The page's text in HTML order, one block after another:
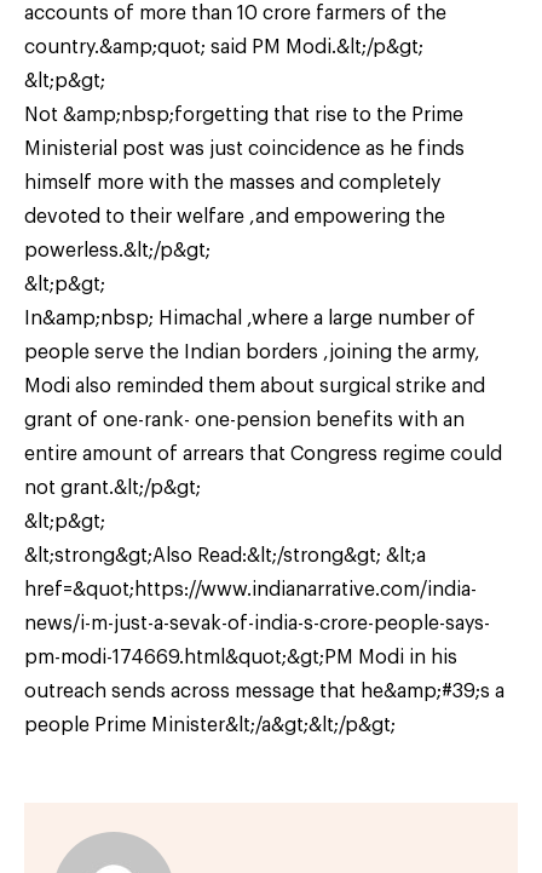
accounts of more than 10 crore farmers of the
country.&amp;quot; said PM Modi.&lt;/p&gt;
&lt;p&gt;
Not &amp;nbsp;forgetting that rise to the Prime
Ministerial post was just coincidence as he finds
himself more with the masses and completely
devoted to their welfare ,and empowering the
powerless.&lt;/p&gt;
&lt;p&gt;
In&amp;nbsp; Himachal ,where a large number of
people serve the Indian borders ,joining the army,
Modi also reminded them about surgical strike and
grant of one-rank- one-pension benefits with an
entire amount of arrears that Congress regime could
not grant.&lt;/p&gt;
&lt;p&gt;
&lt;strong&gt;Also Read:&lt;/strong&gt; &lt;a
href=&quot;https://www.indianarrative.com/india-
news/i-m-just-a-sevak-of-india-s-crore-people-says-
pm-modi-174669.html&quot;&gt;PM Modi in his
outreach sends across message that he&amp;#39;s a
people Prime Minister&lt;/a&gt;&lt;/p&gt;